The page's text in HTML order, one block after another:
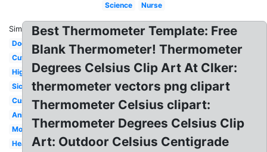
Science
Nurse
Similar:
Doctor
Cute
High
Sick
Customizable
Animated
Money
Heat
Best Thermometer Template: Free
Blank Thermometer! Thermometer
Degrees Celsius Clip Art At Clker:
thermometer vectors png clipart
Thermometer Celsius clipart:
Thermometer Degrees Celsius Clip
Art: Outdoor Celsius Centigrade